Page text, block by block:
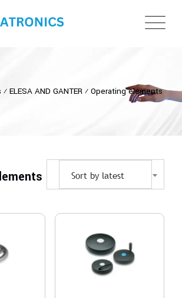
⁄ ELESA AND GANTER⁄ Operating elements
Sort by latest